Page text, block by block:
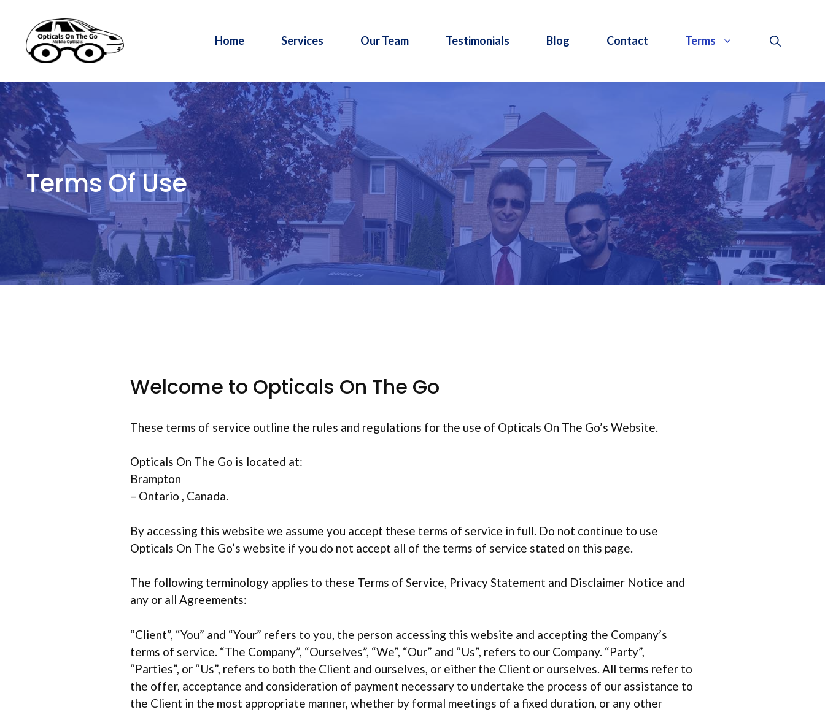
content
Home Services Our Team Testimonials Blog Contact Terms
Terms Of Use
Welcome to Opticals On The Go
These terms of service outline the rules and regulations for the use of Opticals On The Go’s Website.
Opticals On The Go is located at:
Brampton
– Ontario , Canada.
By accessing this website we assume you accept these terms of service in full. Do not continue to use
Opticals On The Go’s website if you do not accept all of the terms of service stated on this page.
The following terminology applies to these Terms of Service, Privacy Statement and Disclaimer Notice and
any or all Agreements:
“Client”, “You” and “Your” refers to you, the person accessing this website and accepting the Company’s
terms of service. “The Company”, “Ourselves”, “We”, “Our” and “Us”, refers to our Company. “Party”,
“Parties”, or “Us”, refers to both the Client and ourselves, or either the Client or ourselves. All terms refer to
the offer, acceptance and consideration of payment necessary to undertake the process of our assistance to
the Client in the most appropriate manner, whether by formal meetings of a fixed duration, or any other